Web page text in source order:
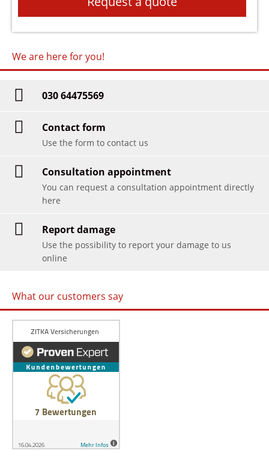
We are here for you!
030 64475569
Contact form
Use the form to contact us
Consultation appointment
You can request a consultation appointment directly
here
Report damage
Use the possibility to report your damage to us
online
What our customers say